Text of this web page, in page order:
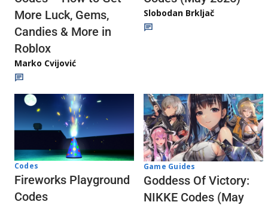
More Luck, Gems,
Candies & More in
Roblox
Marko Cvijović
Slobodan Brkljač
Codes
Fireworks Playground
Codes
Game Guides
Goddess Of Victory:
NIKKE Codes (May